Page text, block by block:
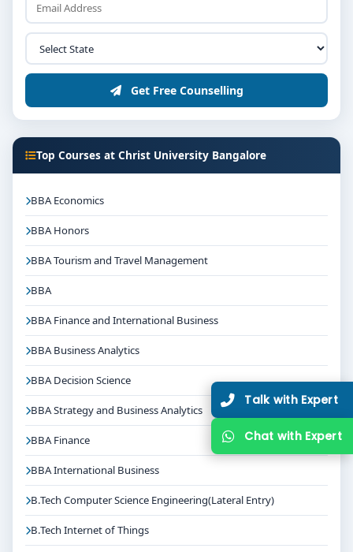
Get Free Counselling
Top Courses at Christ University Bangalore
BBA Economics
BBA Honors
BBA Tourism and Travel Management
BBA
BBA Finance and International Business
BBA Business Analytics
BBA Decision Science
BBA Strategy and Business Analytics
BBA Finance
BBA International Business
B.Tech Computer Science Engineering(Lateral Entry)
B.Tech Internet of Things
Talk with Expert
Chat with Expert